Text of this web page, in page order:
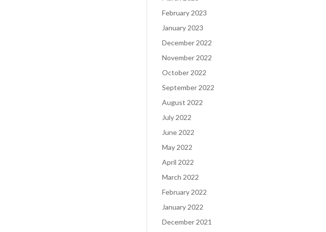
February 2023
January 2023
December 2022
November 2022
October 2022
September 2022
August 2022
July 2022
June 2022
May 2022
April 2022
March 2022
February 2022
January 2022
December 2021